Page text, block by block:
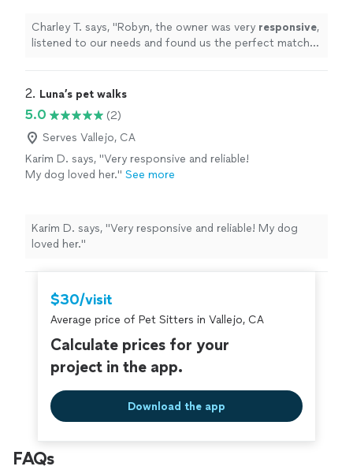
Charley T. says, "Robyn, the owner was very responsive,
listened to our needs and found us the perfect match!
2. Luna’s pet walks
5.0
(2)
Serves Vallejo, CA
Karim D. says, "Very responsive and reliable!
My dog loved her." See more
Karim D. says, "Very responsive and reliable! My dog
loved her."
$30/visit
Average price of Pet Sitters in Vallejo, CA
Calculate prices for your
project in the app.
Download the app
FAQs